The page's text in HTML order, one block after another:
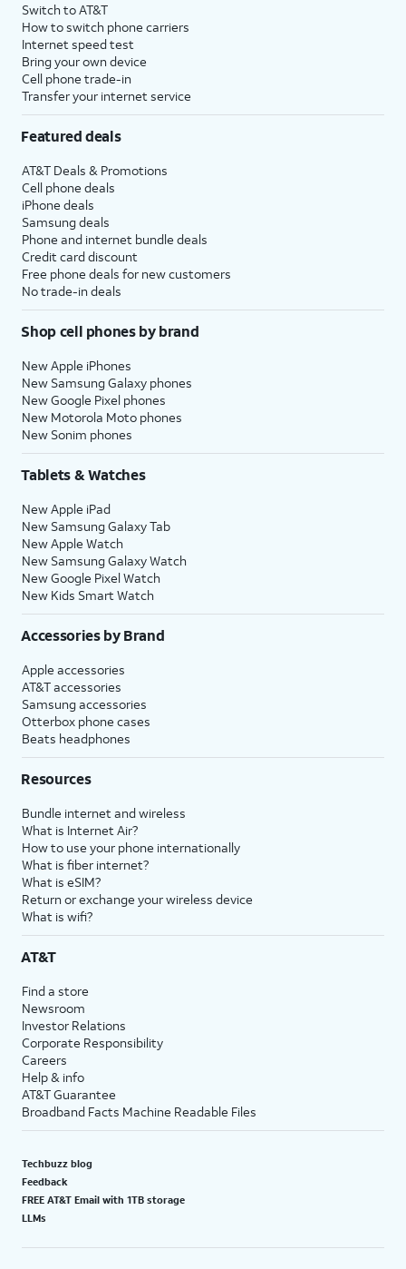
Switch to AT&T
How to switch phone carriers
Internet speed test
Bring your own device
Cell phone trade-in
Transfer your internet service
Featured deals
AT&T Deals & Promotions
Cell phone deals
iPhone deals
Samsung deals
Phone and internet bundle deals
Credit card discount
Free phone deals for new customers
No trade-in deals
Shop cell phones by brand
New Apple iPhones
New Samsung Galaxy phones
New Google Pixel phones
New Motorola Moto phones
New Sonim phones
Tablets & Watches
New Apple iPad
New Samsung Galaxy Tab
New Apple Watch
New Samsung Galaxy Watch
New Google Pixel Watch
New Kids Smart Watch
Accessories by Brand
Apple accessories
AT&T accessories
Samsung accessories
Otterbox phone cases
Beats headphones
Resources
Bundle internet and wireless
What is Internet Air?
How to use your phone internationally
What is fiber internet?
What is eSIM?
Return or exchange your wireless device
What is wifi?
AT&T
Find a store
Newsroom
Investor Relations
Corporate Responsibility
Careers
Help & info
AT&T Guarantee
Broadband Facts Machine Readable Files
Techbuzz blog
Feedback
FREE AT&T Email with 1TB storage
LLMs